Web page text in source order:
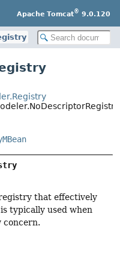
Apache Tomcat® 9.0.120
that effectively
typically used when
concern.